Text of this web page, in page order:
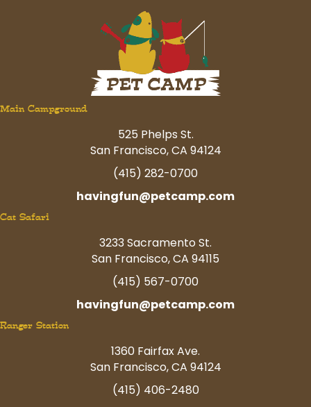
Main Campground
525 Phelps St.
San Francisco, CA 94124
(415) 282-0700
havingfun@petcamp.com
Cat Safari
3233 Sacramento St.
San Francisco, CA 94115
(415) 567-0700
havingfun@petcamp.com
Ranger Station
1360 Fairfax Ave.
San Francisco, CA 94124
(415) 406-2480